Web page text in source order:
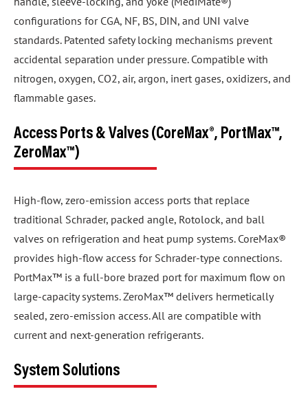
configurations for CGA, NF, BS, DIN, and UNI valve
standards. Patented safety locking mechanisms prevent
accidental separation under pressure. Compatible with
nitrogen, oxygen, CO2, air, argon, inert gases, oxidizers, and
flammable gases.
Access Ports & Valves (CoreMax®, PortMax™,
ZeroMax™)
High-flow, zero-emission access ports that replace
traditional Schrader, packed angle, Rotolock, and ball
valves on refrigeration and heat pump systems. CoreMax®
provides high-flow access for Schrader-type connections.
PortMax™ is a full-bore brazed port for maximum flow on
large-capacity systems. ZeroMax™ delivers hermetically
sealed, zero-emission access. All are compatible with
current and next-generation refrigerants.
System Solutions